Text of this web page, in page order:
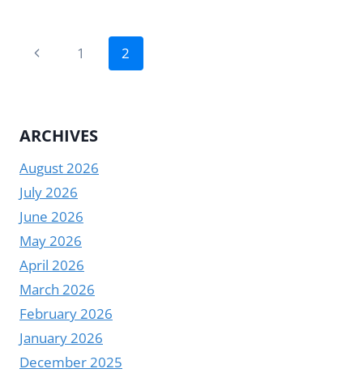
Page
Previous
1 2
ARCHIVES
August 2026
July 2026
June 2026
May 2026
April 2026
March 2026
February 2026
January 2026
December 2025